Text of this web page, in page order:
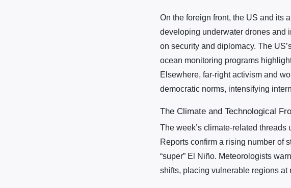
On the foreign front, the US and
developing underwater drones
on security and diplomacy. The
ocean monitoring programs
Elsewhere, far-right activism and
democratic norms, intensifying
The Climate and Technological
The week’s climate-related
Reports confirm a rising number of
“super” El Niño. Meteorologists
shifts, placing vulnerable regions at